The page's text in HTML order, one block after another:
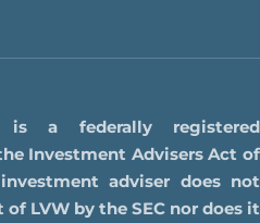
is a federally registered
Investment Advisers Act of
adviser does not
LVW by the SEC nor does it